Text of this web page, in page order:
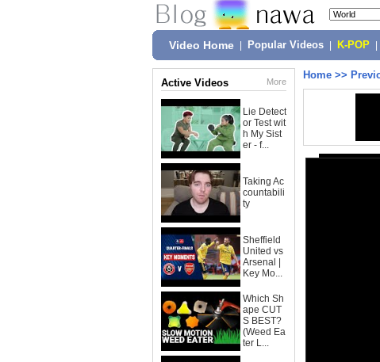
Video Home Popular Videos K-POP
Active Videos More
Lie Detect
or Test wit
h My Sist
er - f...
Taking Ac
countabili
ty
Sheffield
United vs
Arsenal |
Key Mo...
Which Sh
ape CUT
S BEST?
(Weed Ea
ter L...
Home >>